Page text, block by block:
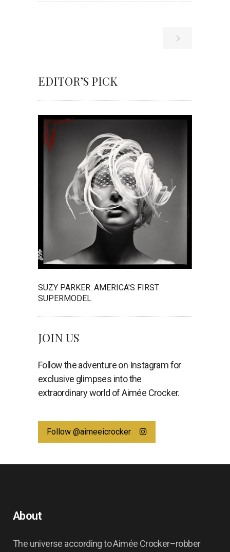
EDITOR’S PICK
SUZY PARKER: AMERICA'S FIRST
SUPERMODEL
JOIN US
Follow the adventure on Instagram for
exclusive glimpses into the
extraordinary world of Aimée Crocker.
Follow @aimeeicrocker
About
The universe according to Aimée Crocker–robber